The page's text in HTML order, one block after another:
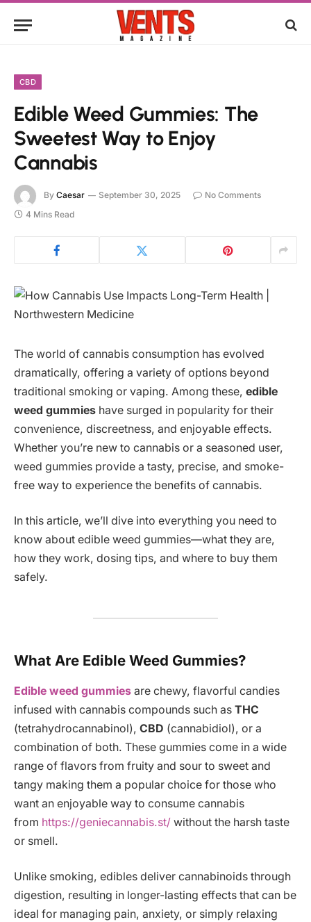
CBD
Edible Weed Gummies: The
Sweetest Way to Enjoy
Cannabis
By Caesar September 30, 2025
No Comments
4 Mins Read
The world of cannabis consumption has evolved
dramatically, offering a variety of options beyond
traditional smoking or vaping. Among these, edible
weed gummies have surged in popularity for their
convenience, discreetness, and enjoyable effects.
Whether you’re new to cannabis or a seasoned user,
weed gummies provide a tasty, precise, and smoke-
free way to experience the benefits of cannabis.
In this article, we’ll dive into everything you need to
know about edible weed gummies—what they are,
how they work, dosing tips, and where to buy them
safely.
What Are Edible Weed Gummies?
Edible weed gummies are chewy, flavorful candies
infused with cannabis compounds such as THC
(tetrahydrocannabinol), CBD (cannabidiol), or a
combination of both. These gummies come in a wide
range of flavors from fruity and sour to sweet and
tangy making them a popular choice for those who
want an enjoyable way to consume cannabis
from https://geniecannabis.st/ without the harsh taste
or smell.
Unlike smoking, edibles deliver cannabinoids through
digestion, resulting in longer-lasting effects that can be
ideal for managing pain, anxiety, or simply relaxing